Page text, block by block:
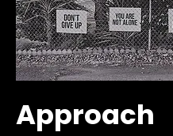
Approach